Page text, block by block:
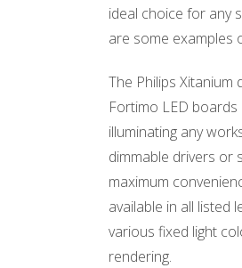
ideal choice for any
are some examples
The Philips
Fortimo LED
illuminating any
dimmable drivers or
maximum
available in all listed
various fixed light
rendering.